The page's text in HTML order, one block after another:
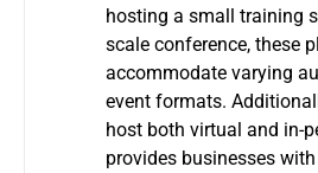
hosting a small training
scale conference, these
accommodate varying
event formats.
host both virtual and in-
provides businesses